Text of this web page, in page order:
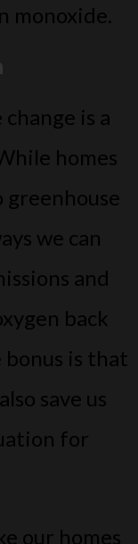
monoxide.
is a
homes
we can
and
back
is that
save us
for
our homes